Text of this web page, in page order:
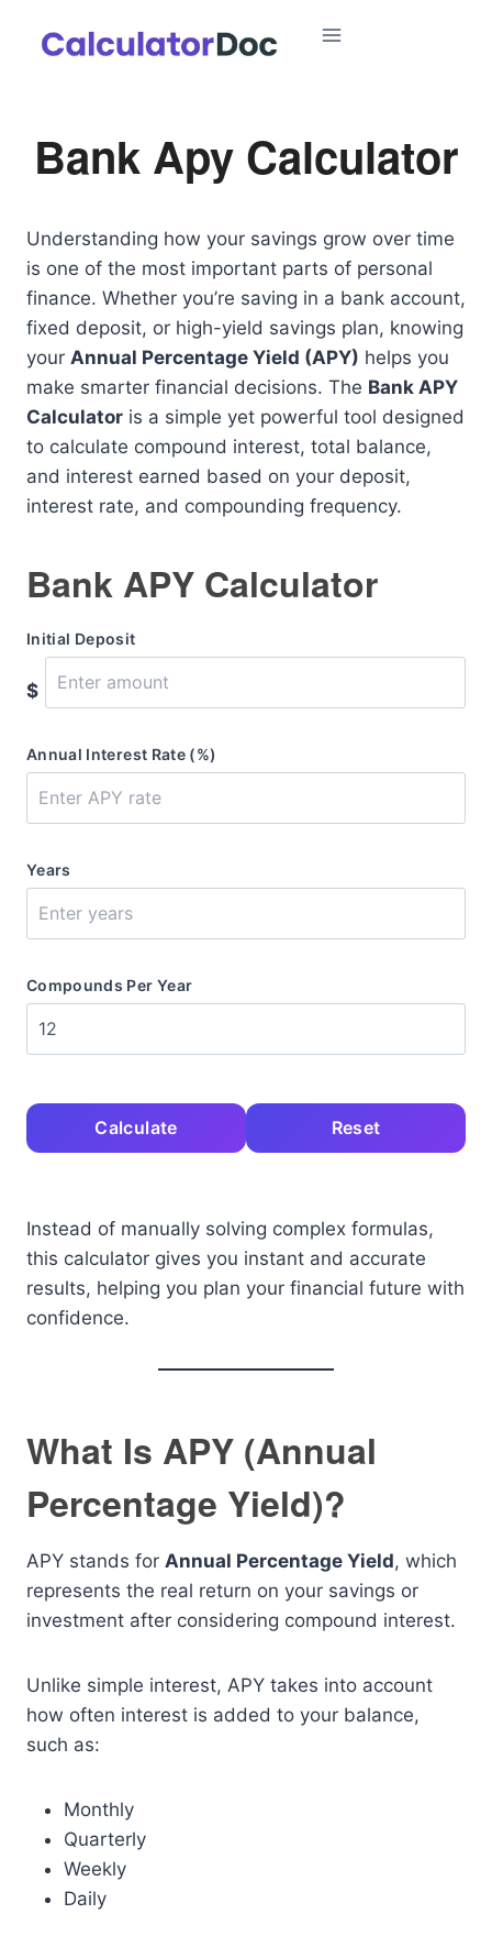
Bank Apy Calculator
Understanding how your savings grow over time
is one of the most important parts of personal
finance. Whether you’re saving in a bank account,
fixed deposit, or high-yield savings plan, knowing
your Annual Percentage Yield (APY) helps you
make smarter financial decisions. The Bank APY
Calculator is a simple yet powerful tool designed
to calculate compound interest, total balance,
and interest earned based on your deposit,
interest rate, and compounding frequency.
Bank APY Calculator
Initial Deposit
$
Annual Interest Rate (%)
Years
Compounds Per Year
Calculate Reset
Instead of manually solving complex formulas,
this calculator gives you instant and accurate
results, helping you plan your financial future with
confidence.
What Is APY (Annual
Percentage Yield)?
APY stands for Annual Percentage Yield, which
represents the real return on your savings or
investment after considering compound interest.
Unlike simple interest, APY takes into account
how often interest is added to your balance,
such as:
Monthly
Quarterly
Weekly
Daily